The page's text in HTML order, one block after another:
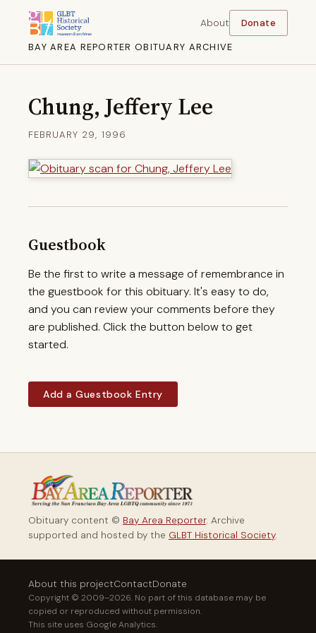
BAY AREA REPORTER OBITUARY ARCHIVE
About Donate
Chung, Jeffery Lee
FEBRUARY 29, 1996
Guestbook
Be the first to write a message of remembrance in
the guestbook for this obituary. It's easy to do,
and you can review your comments before they
are published. Click the button below to get
started.
Add a Guestbook Entry
Obituary content © Bay Area Reporter. Archive
supported and hosted by the GLBT Historical Society.
About this projectContactDonate
Copyright © 2009–2026. No part of this database may be
copied or reproduced without permission.
This site uses Google Analytics.